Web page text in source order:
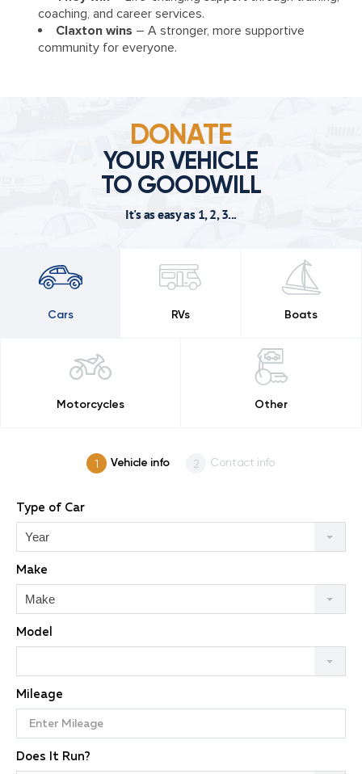
coaching, and career services.
Claxton wins – A stronger, more supportive
community for everyone.
DONATE
YOUR VEHICLE
TO GOODWILL
It's as easy as 1, 2, 3...
Cars RVs Boats
Motorcycles Other
Vehicle info Contact info
Type of Car
Year
Make
Make
Model
Mileage
Does It Run?